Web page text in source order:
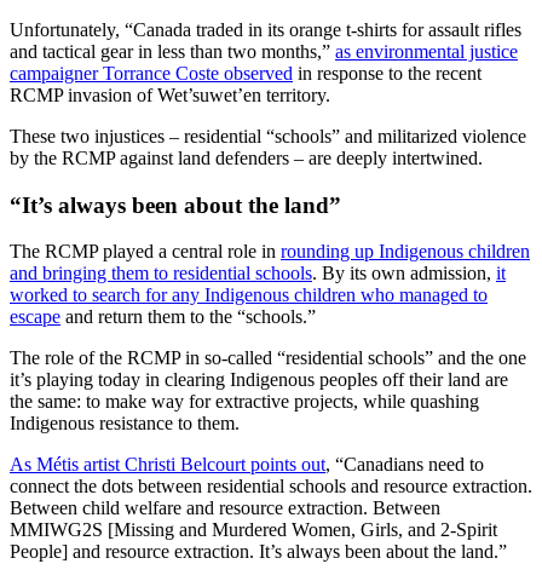
Unfortunately, “Canada traded in its orange t-shirts for assault rifles
and tactical gear in less than two months,” as environmental justice
campaigner Torrance Coste observed in response to the recent
RCMP invasion of Wet’suwet’en territory.
These two injustices – residential “schools” and militarized violence
by the RCMP against land defenders – are deeply intertwined.
“It’s always been about the land”
The RCMP played a central role in rounding up Indigenous children
and bringing them to residential schools. By its own admission, it
worked to search for any Indigenous children who managed to
escape and return them to the “schools.”
The role of the RCMP in so-called “residential schools” and the one
it’s playing today in clearing Indigenous peoples off their land are
the same: to make way for extractive projects, while quashing
Indigenous resistance to them.
As Métis artist Christi Belcourt points out, “Canadians need to
connect the dots between residential schools and resource extraction.
Between child welfare and resource extraction. Between
MMIWG2S [Missing and Murdered Women, Girls, and 2-Spirit
People] and resource extraction. It’s always been about the land.”